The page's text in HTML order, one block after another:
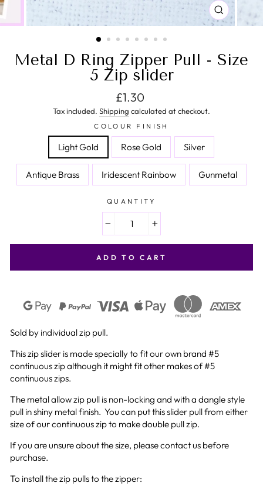
CLOSE
(ESC)
Metal D Ring Zipper Pull - Size
5 Zip slider
Regular price
£1.30
Tax included. Shipping calculated at checkout.
COLOUR FINISH
Light Gold Rose Gold Silver
Antique Brass Iridescent Rainbow Gunmetal
QUANTITY
ADD TO CART
Sold by individual zip pull.
This zip slider is made specially to fit our own brand #5
continuous zip although it might fit other makes of #5
continuous zips.
The metal allow zip pull is non-locking and with a dangle style
pull in shiny metal finish. You can put this slider pull from either
size of our continuous zip to make double pull zip.
If you are unsure about the size, please contact us before
purchase.
To install the zip pulls to the zipper: